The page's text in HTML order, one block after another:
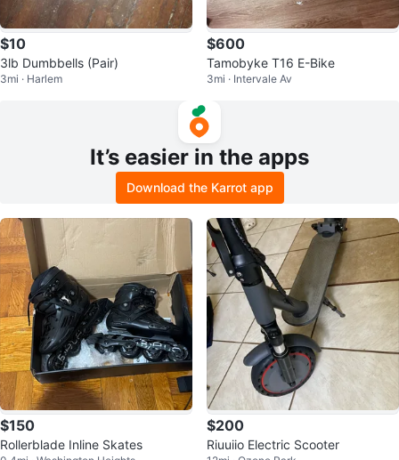
$10
3lb Dumbbells (Pair)
3mi · Harlem
$600
Tamobyke T16 E-Bike
3mi · Intervale Av
It’s easier in the apps
Download the Karrot app
$150
Rollerblade Inline Skates
$200
Riuuiio Electric Scooter